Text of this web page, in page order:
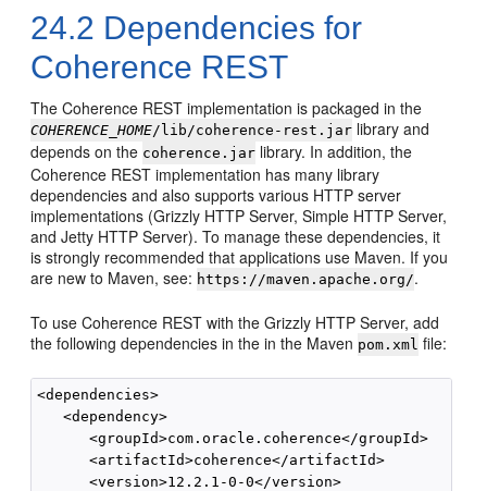
24.2 Dependencies for
Coherence REST
The Coherence REST implementation is packaged in the
COHERENCE_HOME/lib/coherence-rest.jar library and
depends on the coherence.jar library. In addition, the
Coherence REST implementation has many library
dependencies and also supports various HTTP server
implementations (Grizzly HTTP Server, Simple HTTP Server,
and Jetty HTTP Server). To manage these dependencies, it
is strongly recommended that applications use Maven. If you
are new to Maven, see: https://maven.apache.org/.
To use Coherence REST with the Grizzly HTTP Server, add
the following dependencies in the in the Maven pom.xml file:
<dependencies>
   <dependency>
      <groupId>com.oracle.coherence</groupId>
      <artifactId>coherence</artifactId>
      <version>12.2.1-0-0</version>